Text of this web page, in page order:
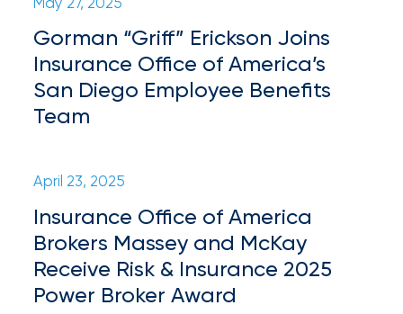
milestones
things
Latest
from
Gorman “Griff” Erickson Joins
Insurance Office of America’s
San Diego Employee Benefits
Team
April 23, 2025
Insurance Office of America
Brokers Massey and McKay
Receive Risk & Insurance 2025
Power Broker Award